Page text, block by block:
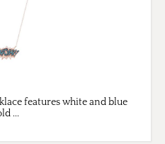
features white and blue
...